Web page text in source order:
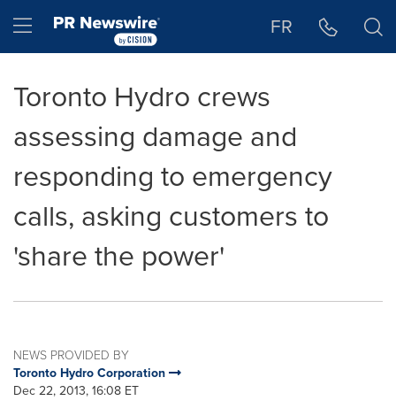
Hamburger menu FR
Toronto Hydro crews
assessing damage and
responding to emergency
calls, asking customers to
'share the power'
NEWS PROVIDED BY
Toronto Hydro Corporation
Dec 22, 2013, 16:08 ET